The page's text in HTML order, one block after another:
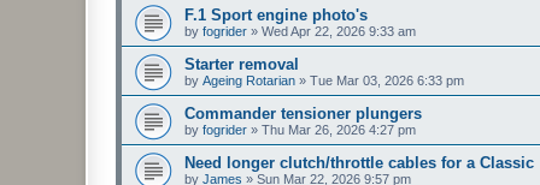
F.1 Sport engine photo's
by fogrider » Wed Apr 22, 2026 9:33 am
Starter removal
by Ageing Rotarian » Tue Mar 03, 2026 6:33 pm
Commander tensioner plungers
by fogrider » Thu Mar 26, 2026 4:27 pm
Need longer clutch/throttle cables for a Classic
by James » Sun Mar 22, 2026 9:57 pm